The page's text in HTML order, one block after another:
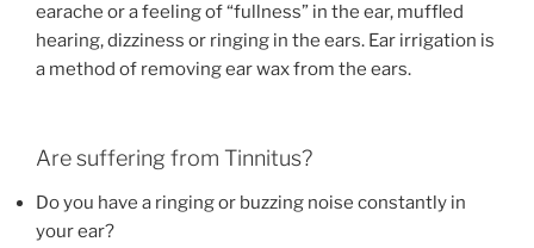
earache or a feeling of “fullness” in the ear, muffled
hearing, dizziness or ringing in the ears. Ear irrigation is
a method of removing ear wax from the ears.
Are suffering from Tinnitus?
Do you have a ringing or buzzing noise constantly in
your ear?